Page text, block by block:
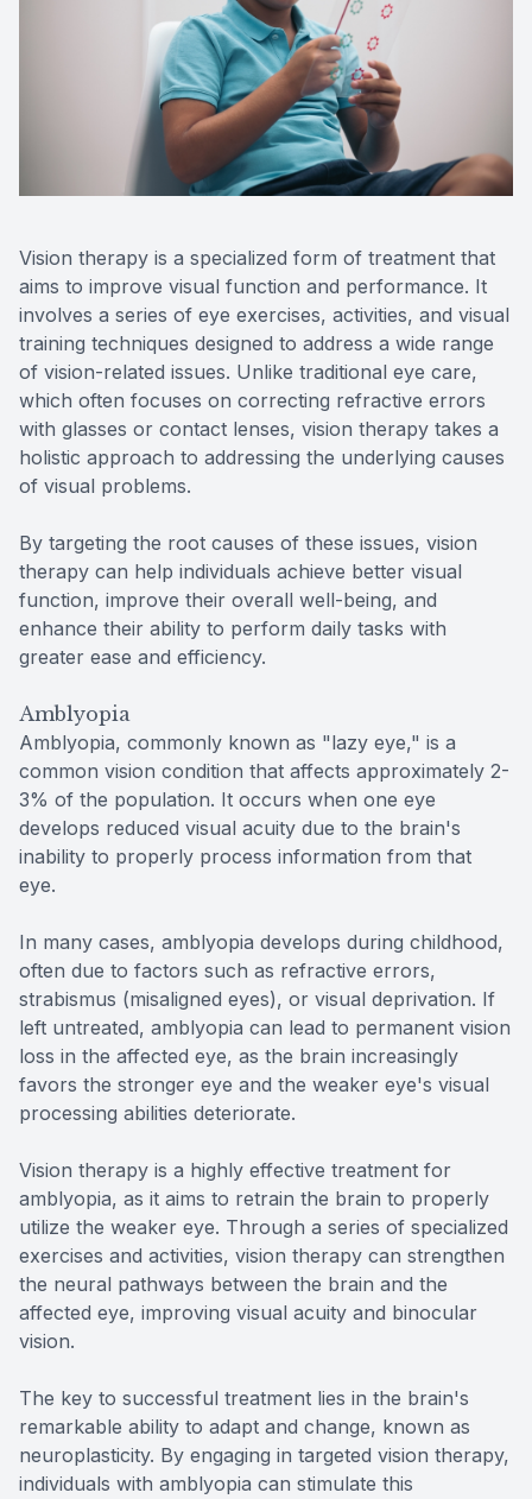
Vision therapy is a specialized form of treatment that
aims to improve visual function and performance. It
involves a series of eye exercises, activities, and visual
training techniques designed to address a wide range
of vision-related issues. Unlike traditional eye care,
which often focuses on correcting refractive errors
with glasses or contact lenses, vision therapy takes a
holistic approach to addressing the underlying causes
of visual problems.
By targeting the root causes of these issues, vision
therapy can help individuals achieve better visual
function, improve their overall well-being, and
enhance their ability to perform daily tasks with
greater ease and efficiency.
Amblyopia
Amblyopia, commonly known as "lazy eye," is a
common vision condition that affects approximately 2-
3% of the population. It occurs when one eye
develops reduced visual acuity due to the brain's
inability to properly process information from that
eye.
In many cases, amblyopia develops during childhood,
often due to factors such as refractive errors,
strabismus (misaligned eyes), or visual deprivation. If
left untreated, amblyopia can lead to permanent vision
loss in the affected eye, as the brain increasingly
favors the stronger eye and the weaker eye's visual
processing abilities deteriorate.
Vision therapy is a highly effective treatment for
amblyopia, as it aims to retrain the brain to properly
utilize the weaker eye. Through a series of specialized
exercises and activities, vision therapy can strengthen
the neural pathways between the brain and the
affected eye, improving visual acuity and binocular
vision.
The key to successful treatment lies in the brain's
remarkable ability to adapt and change, known as
neuroplasticity. By engaging in targeted vision therapy,
individuals with amblyopia can stimulate this